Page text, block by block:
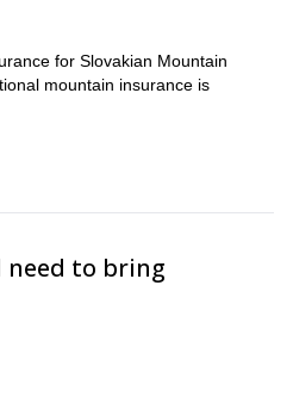
for Slovakian Mountain
mountain insurance is
need to bring